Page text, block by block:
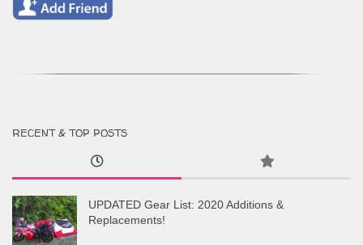
RECENT & TOP POSTS
UPDATED Gear List: 2020 Additions &
Replacements!